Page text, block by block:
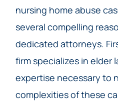
nursing home abuse
several compelling
dedicated attorneys.
firm specializes in elder
expertise necessary to
complexities of these